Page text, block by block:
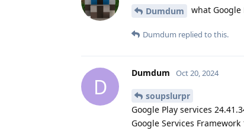
Dumdum what Google
Dumdum replied to this.
D
Dumdum Oct 20, 2024
soupslurpr
Google Play services
Google Services Framework